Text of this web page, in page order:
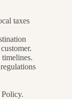
taxes